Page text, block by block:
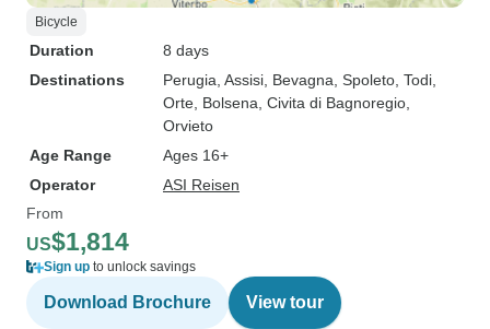
Bicycle
Duration
8 days
Destinations
Perugia , Assisi , Bevagna , Spoleto , Todi
Orte , Bolsena , Civita di Bagnoregio
Orvieto
Age Range
Ages 16+
Operator
ASI Reisen
From
US$1,814
Sign up to unlock savings
Download Brochure View tour